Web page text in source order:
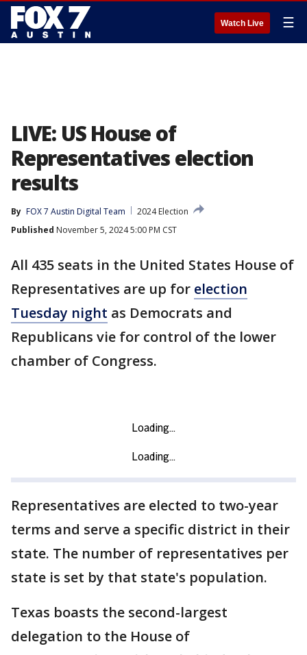
Watch Live ☰
LIVE: US House of
Representatives election
results
By FOX 7 Austin Digital Team
2024 Election
Published November 5, 2024 5:00 PM CST
All 435 seats in the United States House of
Representatives are up for election
Tuesday night as Democrats and
Republicans vie for control of the lower
chamber of Congress.
Representatives are elected to two-year
terms and serve a specific district in their
state. The number of representatives per
state is set by that state's population.
Texas boasts the second-largest
delegation to the House of